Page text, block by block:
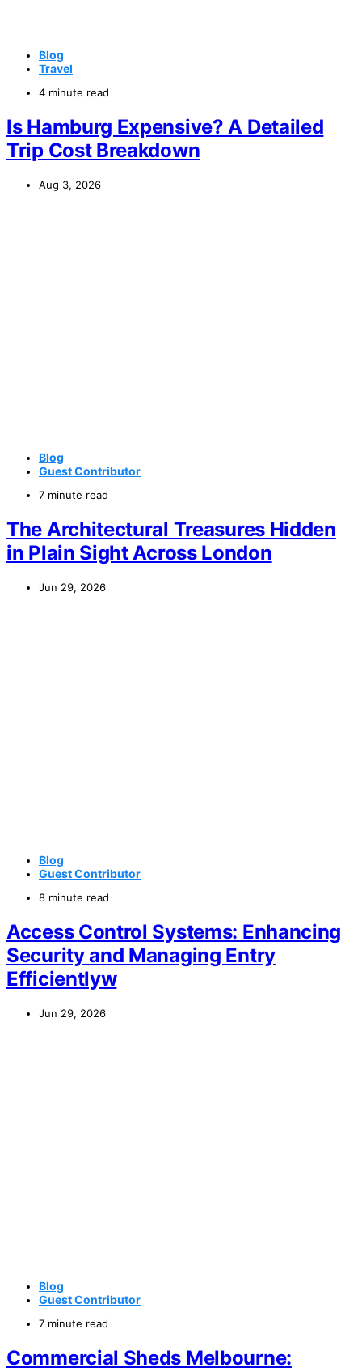
Blog
Travel
4 minute read
Is Hamburg Expensive? A Detailed
Trip Cost Breakdown
Aug 3, 2026
Blog
Guest Contributor
7 minute read
The Architectural Treasures Hidden
in Plain Sight Across London
Jun 29, 2026
Blog
Guest Contributor
8 minute read
Access Control Systems: Enhancing
Security and Managing Entry
Efficientlyw
Jun 29, 2026
Blog
Guest Contributor
7 minute read
Commercial Sheds Melbourne: